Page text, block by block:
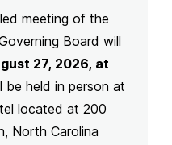
meeting of the
Board will
27, 2026, at
be held in person at
located at 200
North Carolina